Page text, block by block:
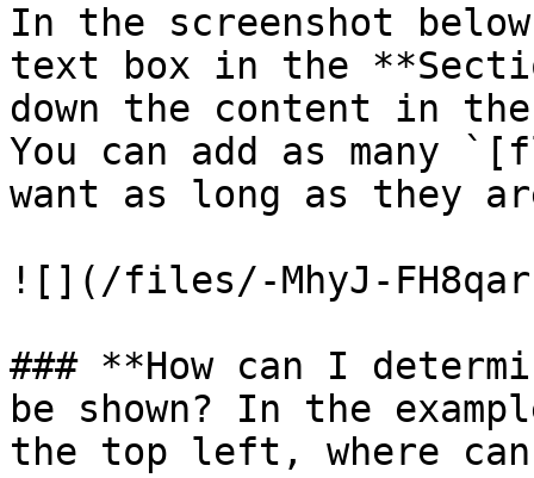
In the screenshot
text box in the
down the content in
You can add as many
want as long as they
![](/files/-MhyJ-
### **How can I
be shown? In the
the top left, where can